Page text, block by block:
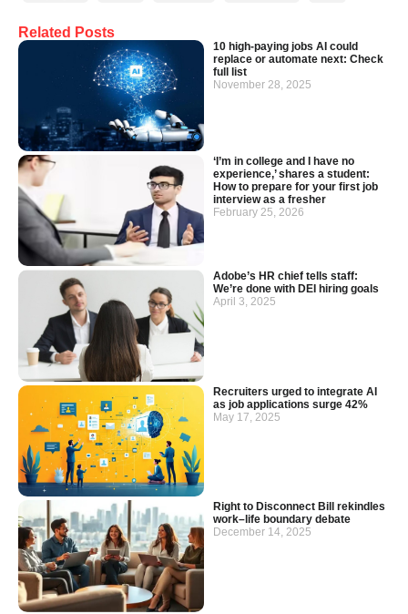
Related Posts
10 high-paying jobs AI could
replace or automate next: Check
full list
November 28, 2025
‘I’m in college and I have no
experience,’ shares a student:
How to prepare for your first job
interview as a fresher
February 25, 2026
Adobe’s HR chief tells staff:
We’re done with DEI hiring goals
April 3, 2025
Recruiters urged to integrate AI
as job applications surge 42%
May 17, 2025
Right to Disconnect Bill rekindles
work–life boundary debate
December 14, 2025